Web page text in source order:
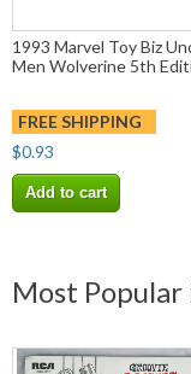
1993 Marvel Toy Biz
Men Wolverine 5th
FREE SHIPPING
$0.93
Add to cart
Most